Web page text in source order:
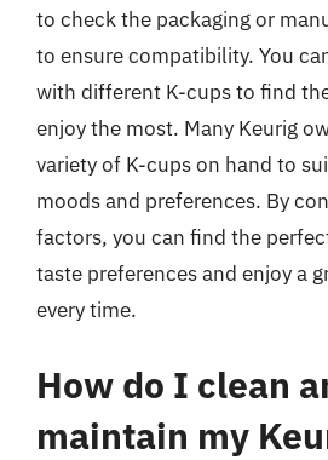
to check the packaging or
to ensure compatibility. You
with different K-cups to find
enjoy the most. Many Keurig
variety of K-cups on hand to
moods and preferences. By
factors, you can find the
taste preferences and enjoy a
every time.
How do I clean
maintain my